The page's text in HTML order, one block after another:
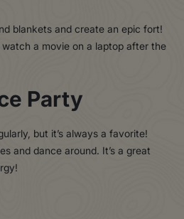
blankets and create an epic fort!
a movie on a laptop after the
Party
but it’s always a favorite!
and dance around. It’s a great